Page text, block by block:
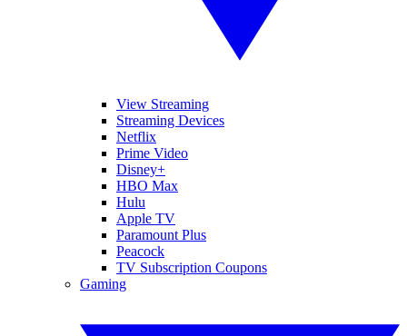
View Streaming
Streaming Devices
Netflix
Prime Video
Disney+
HBO Max
Hulu
Apple TV
Paramount Plus
Peacock
TV Subscription Coupons
Gaming